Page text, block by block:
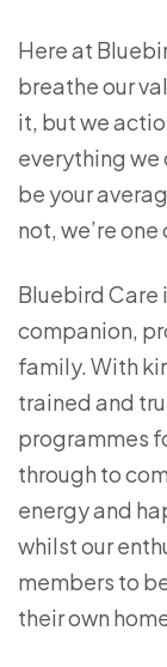
Here at
breathe our
it, but we
everything we
be your
not, we’re
Bluebird Care
companion,
family. With
trained and
programmes
through to
energy and
whilst our
members to
their own